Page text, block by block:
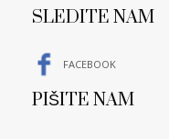
SLEDITE NAM
FACEBOOK
PIŠITE NAM